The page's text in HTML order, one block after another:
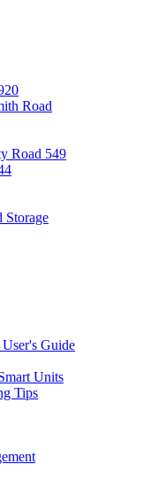
Road
Road 549
Storage
Guide
Units
Tips